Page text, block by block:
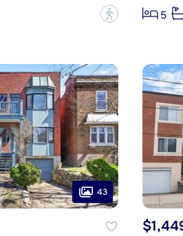
?
5
43